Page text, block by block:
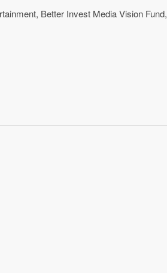
, Better Invest Media Vision Fund,